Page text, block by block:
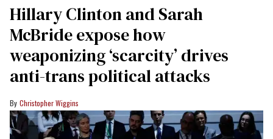
Hillary Clinton and Sarah
McBride expose how
weaponizing ‘scarcity’ drives
anti-trans political attacks
Christopher Wiggins